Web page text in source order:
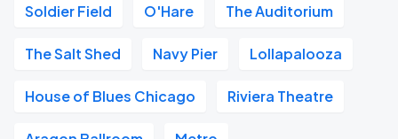
Soldier Field O'Hare The Auditorium
The Salt Shed Navy Pier Lollapalooza
House of Blues Chicago Riviera Theatre